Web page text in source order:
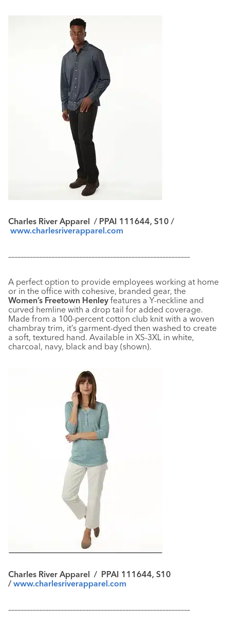
Charles River Apparel / PPAI 111644, S10 /
www.charlesriverapparel.com
–––––––––––––––––––––––––––––––––––––––––––––––––––––––––––
A perfect option to provide employees working at home
or in the office with cohesive, branded gear, the
Women’s Freetown Henley features a Y-neckline and
curved hemline with a drop tail for added coverage.
Made from a 100-percent cotton club knit with a woven
chambray trim, it’s garment-dyed then washed to create
a soft, textured hand. Available in XS-3XL in white,
charcoal, navy, black and bay (shown).
Charles River Apparel / PPAI 111644, S10
/ www.charlesriverapparel.com
–––––––––––––––––––––––––––––––––––––––––––––––––––––––––––